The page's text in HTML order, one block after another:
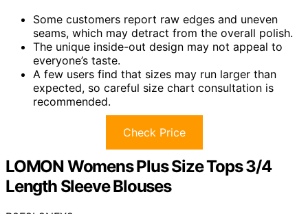
Some customers report raw edges and uneven
seams, which may detract from the overall polish.
The unique inside-out design may not appeal to
everyone’s taste.
A few users find that sizes may run larger than
expected, so careful size chart consultation is
recommended.
Check Price
LOMON Womens Plus Size Tops 3/4
Length Sleeve Blouses